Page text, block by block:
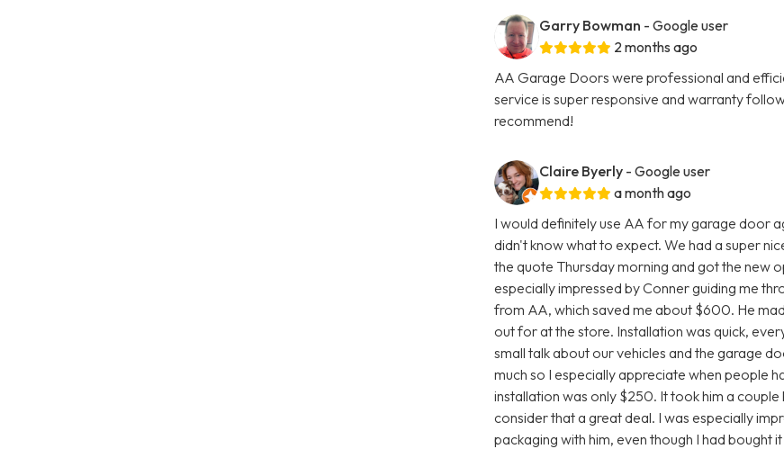
Garry Bowman - Google user
2 months ago
AA Garage Doors were professional and
service is super responsive and warranty
recommend!
Claire Byerly - Google user
a month ago
I would definitely use AA for my garage door
didn't know what to expect. We had a super
the quote Thursday morning and got the new
especially impressed by Conner guiding me
from AA, which saved me about $600. He
out for at the store. Installation was quick,
small talk about our vehicles and the garage
much so I especially appreciate when people
installation was only $250. It took him a
consider that a great deal. I was especially
packaging with him, even though I had bought